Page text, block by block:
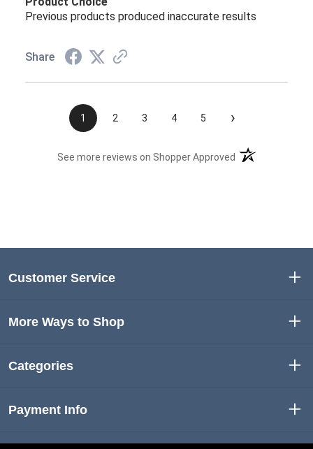
Previous products produced inaccurate results
Share
1 2 3 4 5 ›
See more reviews on Shopper Approved (opens in a new
Customer Service
More Ways to Shop
Categories
Payment Info